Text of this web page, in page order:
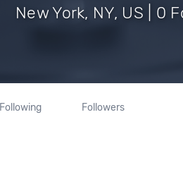
New York, NY, US | 0
Following Followers